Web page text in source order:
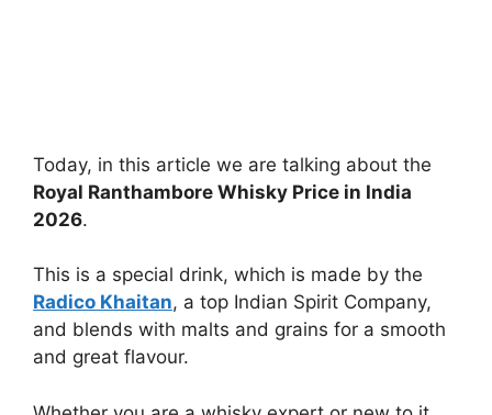
Today, in this article we are talking about the
Royal Ranthambore Whisky Price in India
2026.
This is a special drink, which is made by the
Radico Khaitan, a top Indian Spirit Company,
and blends with malts and grains for a smooth
and great flavour.